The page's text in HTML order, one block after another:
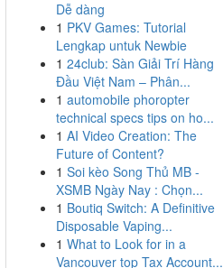
Dễ dàng
1 PKV Games: Tutorial
Lengkap untuk Newbie
1 24club: Sàn Giải Trí Hàng
Đầu Việt Nam – Phân...
1 automobile phoropter
technical specs tips on ho...
1 AI Video Creation: The
Future of Content?
1 Soi kèo Song Thủ MB -
XSMB Ngày Nay : Chọn...
1 Boutiq Switch: A Definitive
Disposable Vaping...
1 What to Look for in a
Vancouver top Tax Account...